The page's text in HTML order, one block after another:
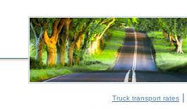
Truck transport rates |